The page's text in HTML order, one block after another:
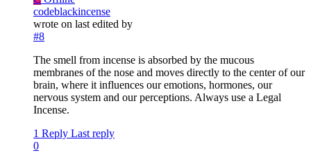
codeblackincense
wrote on last edited by
#8
The smell from incense is absorbed by the mucous
membranes of the nose and moves directly to the center of our
brain, where it influences our emotions, hormones, our
nervous system and our perceptions. Always use a Legal
Incense.
1 Reply Last reply
0